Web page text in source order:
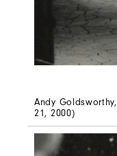
Andy Goldsworthy,
21, 2000)